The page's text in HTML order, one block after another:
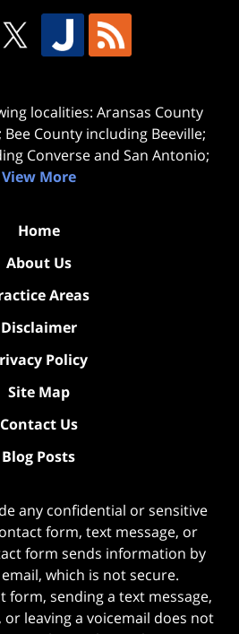
localities: Aransas County
County including Beeville;
Converse and San Antonio;
View More
Home
About Us
Areas
Disclaimer
Policy
Site Map
Contact Us
Blog Posts
any confidential or sensitive
form, text message, or
form sends information by
which is not secure.
form, sending a text message,
or leaving a voicemail does not